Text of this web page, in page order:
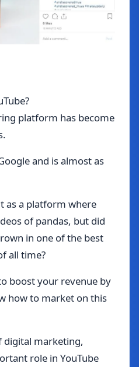
platform has become
and is almost as
as a platform where
of pandas, but did
in one of the best
all time?
boost your revenue by
how to market on this
digital marketing,
role in YouTube